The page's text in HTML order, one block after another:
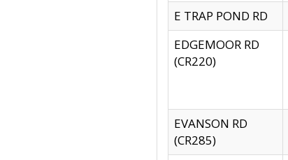
E TRAP POND RD
EDGEMOOR RD
(CR220)
EVANSON RD
(CR285)